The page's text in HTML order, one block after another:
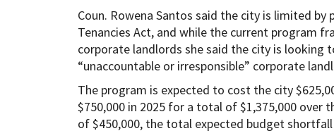
Coun. Rowena Santos said the city is limited by
Tenancies Act, and while the current program
corporate landlords she said the city is looking
“unaccountable or irresponsible” corporate
The program is expected to cost the city
$750,000 in 2025 for a total of $1,375,000 over
of $450,000, the total expected budget